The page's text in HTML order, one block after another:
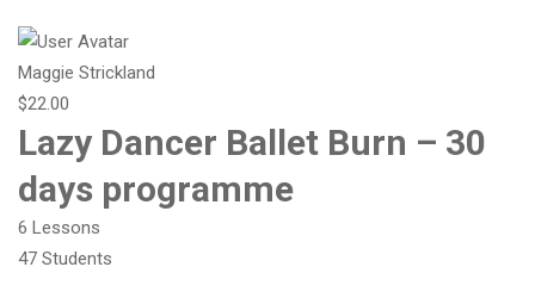
Maggie Strickland
$22.00
Lazy Dancer Ballet Burn – 30
days programme
6 Lessons
47 Students